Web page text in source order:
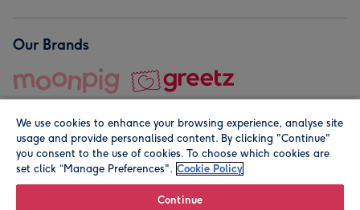
Our Brands
© Moonpig.com Limited 2026. Registered company address is
We use cookies to enhance your browsing experience, analyse site
usage and provide personalised content. By clicking "Continue"
you consent to the use of cookies. To choose which cookies are
set click “Manage Preferences". Cookie Policy
Continue